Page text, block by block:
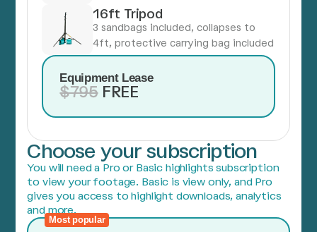
16ft Tripod
3 sandbags included, collapses to
4ft, protective carrying bag included
Equipment Lease
$795FREE
Choose your subscription
You will need a Pro or Basic highlights subscription
to view your footage. Basic is view only, and Pro
gives you access to highlight downloads, analytics
and more.
Most popular